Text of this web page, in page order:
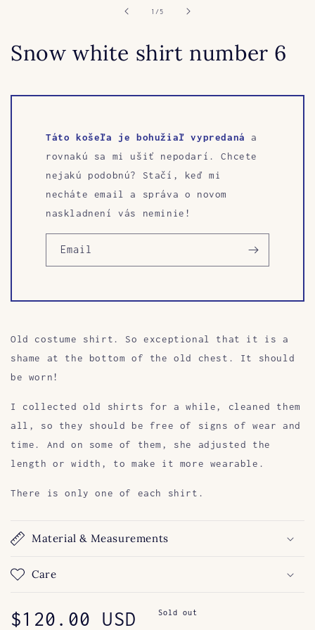
1 /of5
Snow white shirt number 6
Táto košeľa je bohužiaľ vypredaná
a
rovnakú sa mi ušiť nepodarí. Chcete
nejakú podobnú? Stačí, keď mi
necháte email a správa o novom
naskladnení vás neminie!
Email
Old costume shirt. So exceptional that it is a
shame at the bottom of the old chest. It should
be worn!
I collected old shirts for a while, cleaned them
all, so they should be free of signs of wear and
time. And on some of them, she adjusted the
length or width, to make it more wearable.
There is only one of each shirt.
Material & Measurements
Care
Regular
$120.00 USD Sold out